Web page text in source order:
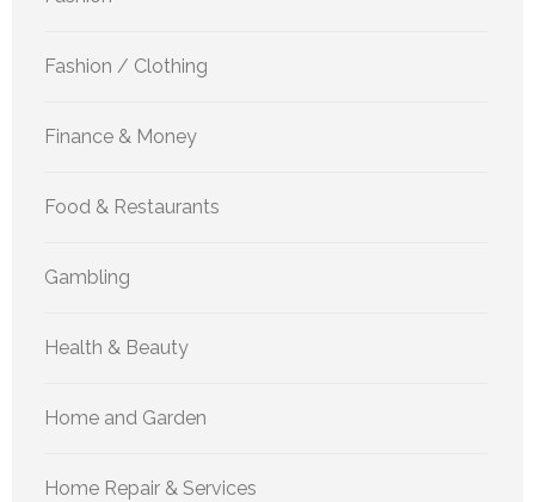
Fashion / Clothing
Finance & Money
Food & Restaurants
Gambling
Health & Beauty
Home and Garden
Home Repair & Services